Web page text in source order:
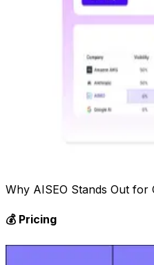
Why AISEO Stands Out for
💰 Pricing